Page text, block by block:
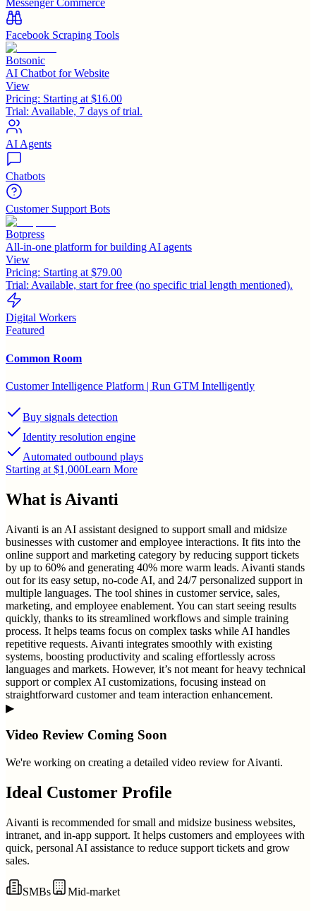
Messenger Commerce
Facebook Scraping Tools
Botsonic
AI Chatbot for Website
View
Pricing: Starting at $16.00
Trial: Available, 7 days of trial.
AI Agents
Chatbots
Customer Support Bots
Botpress
All-in-one platform for building AI agents
View
Pricing: Starting at $79.00
Trial: Available, start for free (no specific trial length mentioned).
Digital Workers
Featured
Common Room
Customer Intelligence Platform | Run GTM Intelligently
Buy signals detection
Identity resolution engine
Automated outbound plays
Starting at $1,000Learn More
What is Aivanti
Aivanti is an AI assistant designed to support small and midsize
businesses with customer and employee interactions. It fits into the
online support and marketing category by reducing support tickets
by up to 60% and generating 40% more warm leads. Aivanti stands
out for its easy setup, no-code AI, and 24/7 personalized support in
multiple languages. The tool shines in customer service, sales,
marketing, and employee enablement. You can start seeing results
quickly, thanks to its streamlined workflows and simple training
process. It helps teams focus on complex tasks while AI handles
repetitive requests. Aivanti integrates smoothly with existing
systems, boosting productivity and scaling effortlessly across
languages and markets. However, it’s not meant for heavy technical
support or complex AI customizations, focusing instead on
straightforward customer and team interaction enhancement.
▶
Video Review Coming Soon
We're working on creating a detailed video review for Aivanti.
Ideal Customer Profile
Aivanti is recommended for small and midsize business websites,
intranet, and in-app support. It helps customers and employees with
quick, personal AI assistance to reduce support tickets and grow
sales.
SMBs Mid-market